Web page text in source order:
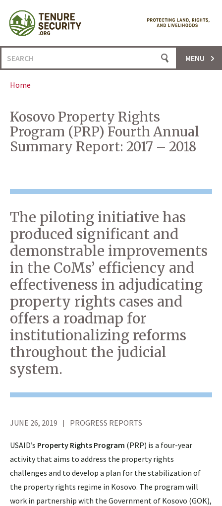
content
Search
for:
MENU
Home
Kosovo Property Rights
Program (PRP) Fourth Annual
Summary Report: 2017 – 2018
The piloting initiative has
produced significant and
demonstrable improvements
in the CoMs’ efficiency and
effectiveness in adjudicating
property rights cases and
offers a roadmap for
institutionalizing reforms
throughout the judicial
system.
JUNE 26, 2019 PROGRESS REPORTS
USAID’s Property Rights Program (PRP) is a four-year
activity that aims to address the property rights
challenges and to develop a plan for the stabilization of
the property rights regime in Kosovo. The program will
work in partnership with the Government of Kosovo (GOK),